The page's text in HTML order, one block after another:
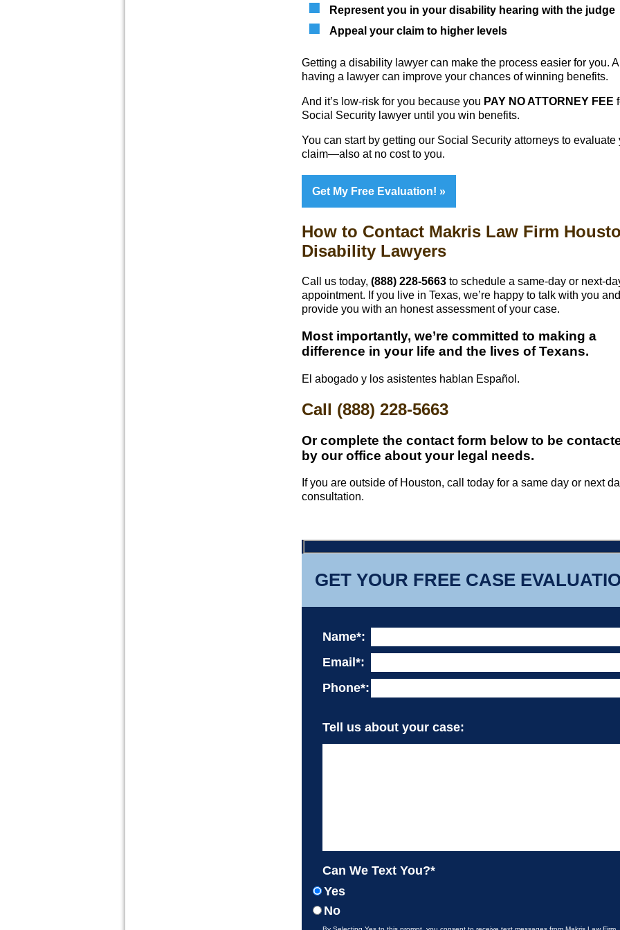
Represent you in your disability hearing with the judge
Appeal your claim to higher levels
Getting a disability lawyer can make the process easier for you.
having a lawyer can improve your chances of winning benefits.
And it’s low-risk for you because you PAY NO ATTORNEY FEE
Social Security lawyer until you win benefits.
You can start by getting our Social Security attorneys to evaluate
claim—also at no cost to you.
Get My Free Evaluation!
How to Contact Makris Law Firm
Disability Lawyers
Call us today, (888) 228-5663 to schedule a same-day or next-
appointment. If you live in Texas, we’re happy to talk with you and
provide you with an honest assessment of your case.
Most importantly, we’re committed to making a
difference in your life and the lives of Texans.
El abogado y los asistentes hablan Español.
Call (888) 228-5663
Or complete the contact form below to be
by our office about your legal needs.
If you are outside of Houston, call today for a same day or next
consultation.
GET YOUR FREE CASE
Name*:
Email*:
Phone*:
Tell us about your case:
Can We Text You?*
Yes
No